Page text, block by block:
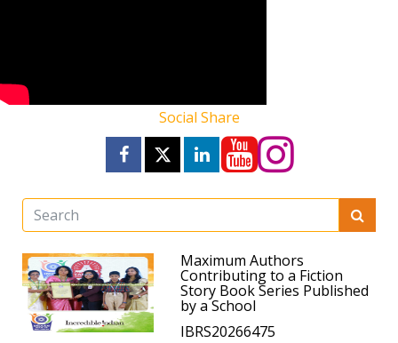
Social Share
Maximum Authors
Contributing to a Fiction
Story Book Series Published
by a School
IBRS20266475